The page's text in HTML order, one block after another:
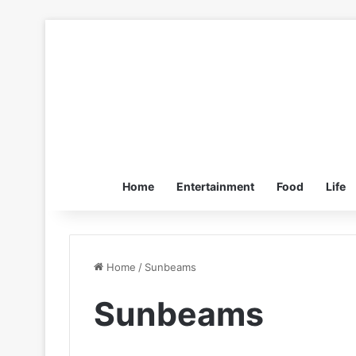
Home Entertainment Food Life
Home / Sunbeams
Sunbeams